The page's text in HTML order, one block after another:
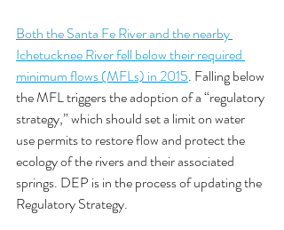
Both the Santa Fe River and the nearby
Ichetucknee River fell below their required
minimum flows (MFLs) in 2015. Falling below
the MFL triggers the adoption of a “regulatory
strategy,” which should set a limit on water
use permits to restore flow and protect the
ecology of the rivers and their associated
springs. DEP is in the process of updating the
Regulatory Strategy.